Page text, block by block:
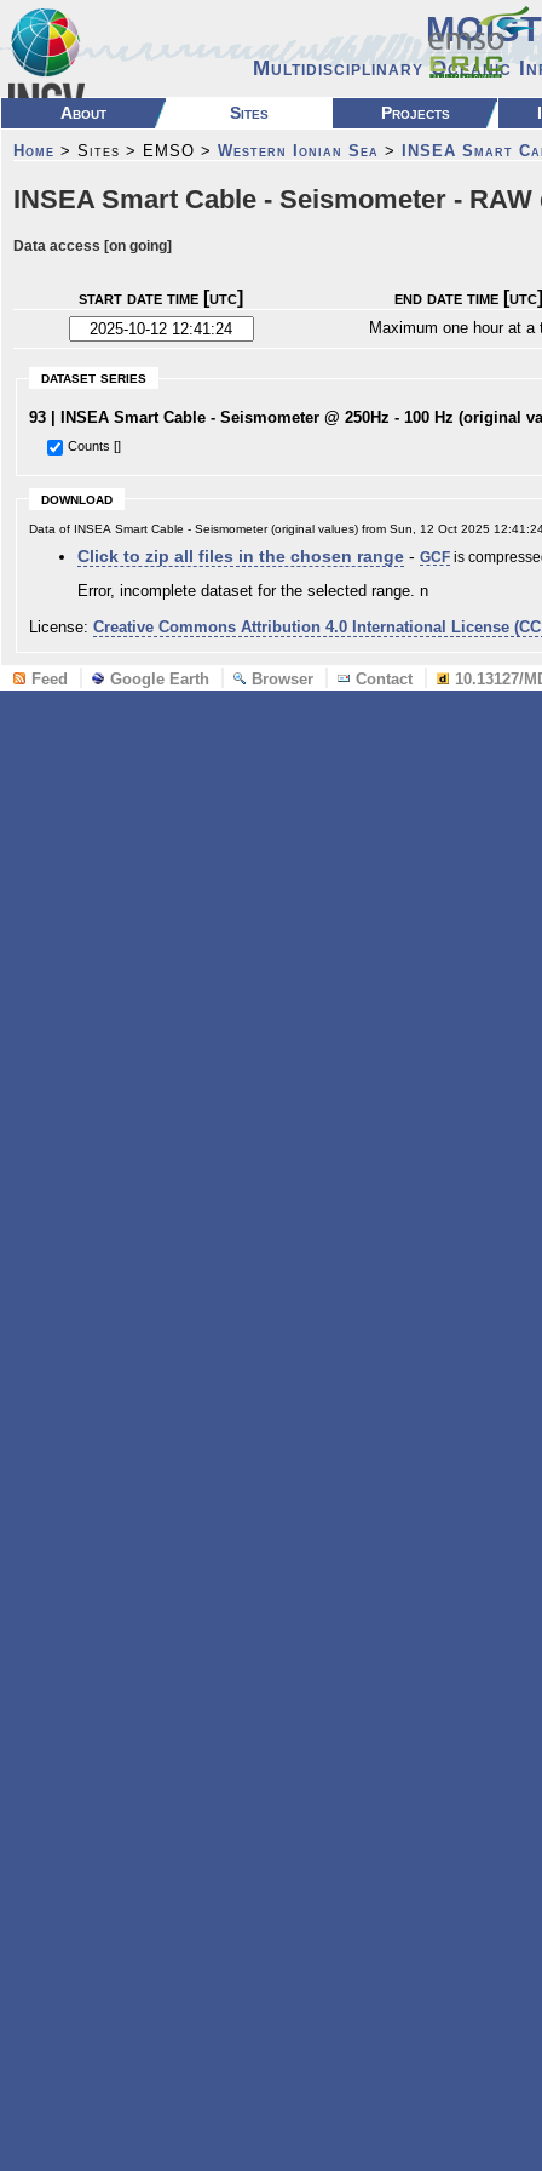
MOIST
Multidisciplinary Oceanic
About Sites Projects
Home > Sites > EMSO > Western Ionian Sea > INSEA Smart
INSEA Smart Cable - Seismometer - RAW
Data access [on going]
start date time [utc] end date time [utc]
Maximum one hour at a
dataset series
93 | INSEA Smart Cable - Seismometer @ 250Hz - 100 Hz (original
Counts []
download
Click to zip all files in the chosen range - GCF is
Error, incomplete dataset for the selected range. n
License: Creative Commons Attribution 4.0 International License
Feed Google Earth Browser Contact 10.13127/